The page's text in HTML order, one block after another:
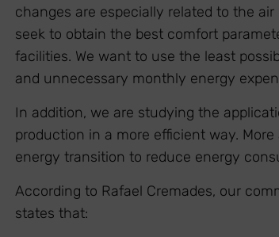
changes are especially related to the
seek to obtain the best comfort
facilities. We want to use the least
and unnecessary monthly energy
In addition, we are studying the
production in a more efficient way.
energy transition to reduce energy
According to Rafael Cremades, our
states that: